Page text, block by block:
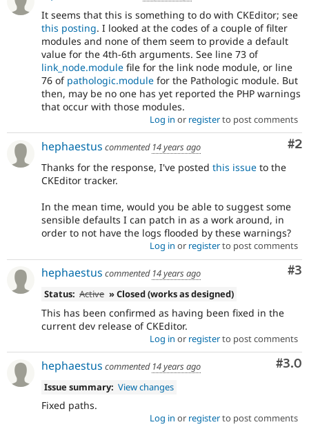
Security
It seems that this is something to do with CKEditor; see
this posting. I looked at the codes of a couple of filter
modules and none of them seem to provide a default
value for the 4th-6th arguments. See line 73 of
link_node.module file for the link node module, or line
76 of pathologic.module for the Pathologic module. But
then, may be no one has yet reported the PHP warnings
that occur with those modules.
Log in or registerto post comments
#2
hephaestus commented 14 years ago
Thanks for the response, I've posted this issue to the
CKEditor tracker.
In the mean time, would you be able to suggest some
sensible defaults I can patch in as a work around, in
order to not have the logs flooded by these warnings?
Log in or registerto post comments
#3
hephaestus commented 14 years ago
Status: Active » Closed (works as designed)
This has been confirmed as having been fixed in the
current dev release of CKEditor.
Log in or registerto post comments
#3.0
hephaestus commented 14 years ago
Issue summary: View changes
Fixed paths.
Log in or registerto post comments